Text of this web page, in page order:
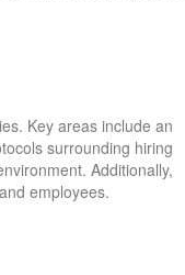
Key areas include an
surrounding hiring
Additionally,
employees.